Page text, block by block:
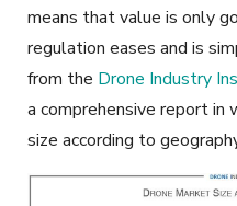
means that value is only
regulation eases and is
from the Drone Industry
a comprehensive report
size according to